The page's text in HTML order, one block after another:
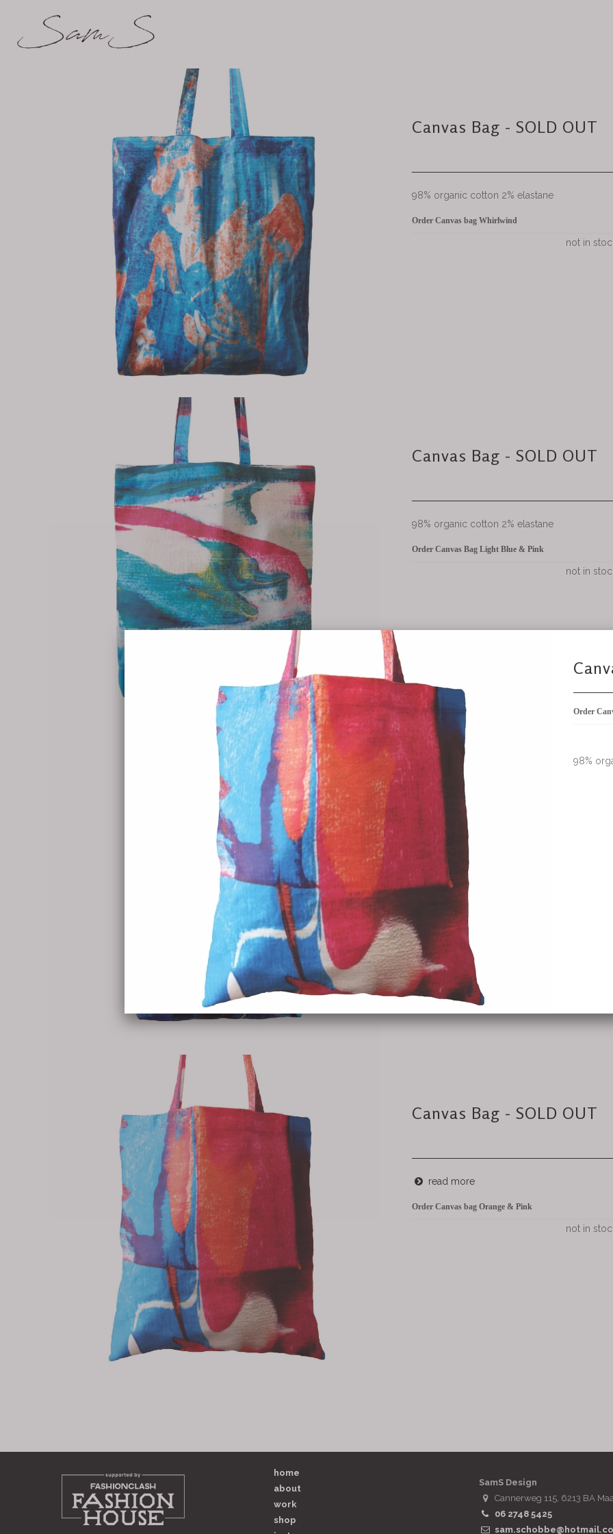
Canvas Bag - SOLD OUT
98% organic cotton 2% elastane
Order Canvas bag Whirlwind
not in
Canvas Bag - SOLD OUT
98% organic cotton 2% elastane
Order Canvas Bag Light Blue & Pink
not in
Canvas bag - SOLD OUT
98% organic cotton 2% elastane
Order Canvas Bag Dark Blue
Canvas Bag - SOLD OUT
read more
Order Canvas bag Orange & Pink
not in
home
about
work
shop
SamS Design
Cannerweg 115, 6213 BA
06 2748 5425